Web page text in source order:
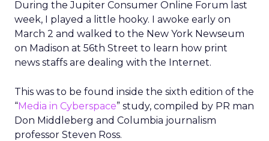
During the Jupiter Consumer Online Forum last
week, I played a little hooky. I awoke early on
March 2 and walked to the New York Newseum
on Madison at 56th Street to learn how print
news staffs are dealing with the Internet.
This was to be found inside the sixth edition of the
“Media in Cyberspace” study, compiled by PR man
Don Middleberg and Columbia journalism
professor Steven Ross.